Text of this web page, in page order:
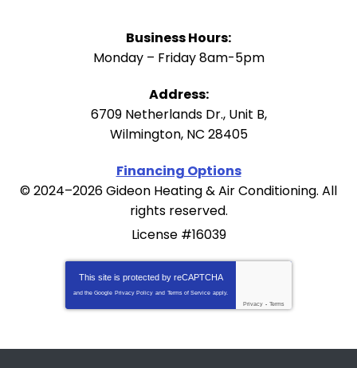
Business Hours:
Monday – Friday 8am-5pm
Address:
6709 Netherlands Dr., Unit B,
Wilmington, NC 28405
Financing Options
© 2024–2026Gideon Heating & Air Conditioning. All
rights reserved.
License #16039
This site is protected by reCAPTCHA
and the Google Privacy Policy and Terms of Service apply.
Privacy - Terms